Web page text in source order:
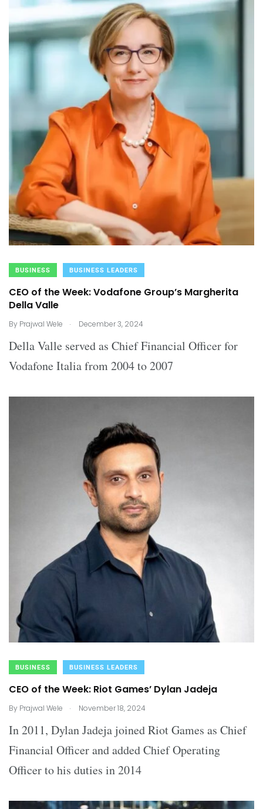
BUSINESS BUSINESS LEADERS
CEO of the Week: Vodafone Group’s Margherita
Della Valle
By Prajwal Wele . December 3, 2024
Della Valle served as Chief Financial Officer for
Vodafone Italia from 2004 to 2007
BUSINESS BUSINESS LEADERS
CEO of the Week: Riot Games’ Dylan Jadeja
By Prajwal Wele . November 18, 2024
In 2011, Dylan Jadeja joined Riot Games as Chief
Financial Officer and added Chief Operating
Officer to his duties in 2014